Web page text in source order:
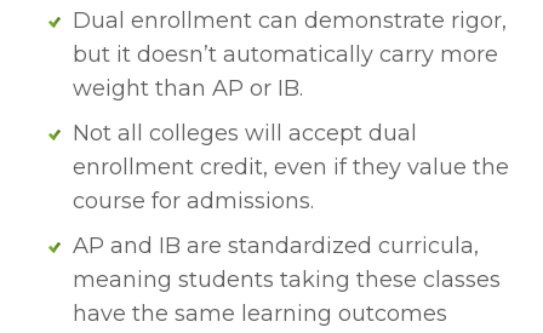
Dual enrollment can demonstrate rigor,
but it doesn’t automatically carry more
weight than AP or IB.
Not all colleges will accept dual
enrollment credit, even if they value the
course for admissions.
AP and IB are standardized curricula,
meaning students taking these classes
have the same learning outcomes